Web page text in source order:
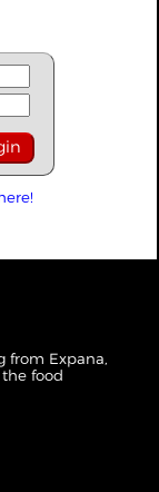
from Expana,
food